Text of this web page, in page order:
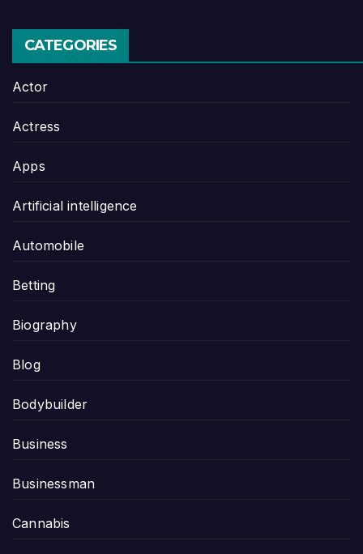
CATEGORIES
Actor
Actress
Apps
Artificial intelligence
Automobile
Betting
Biography
Blog
Bodybuilder
Business
Businessman
Cannabis